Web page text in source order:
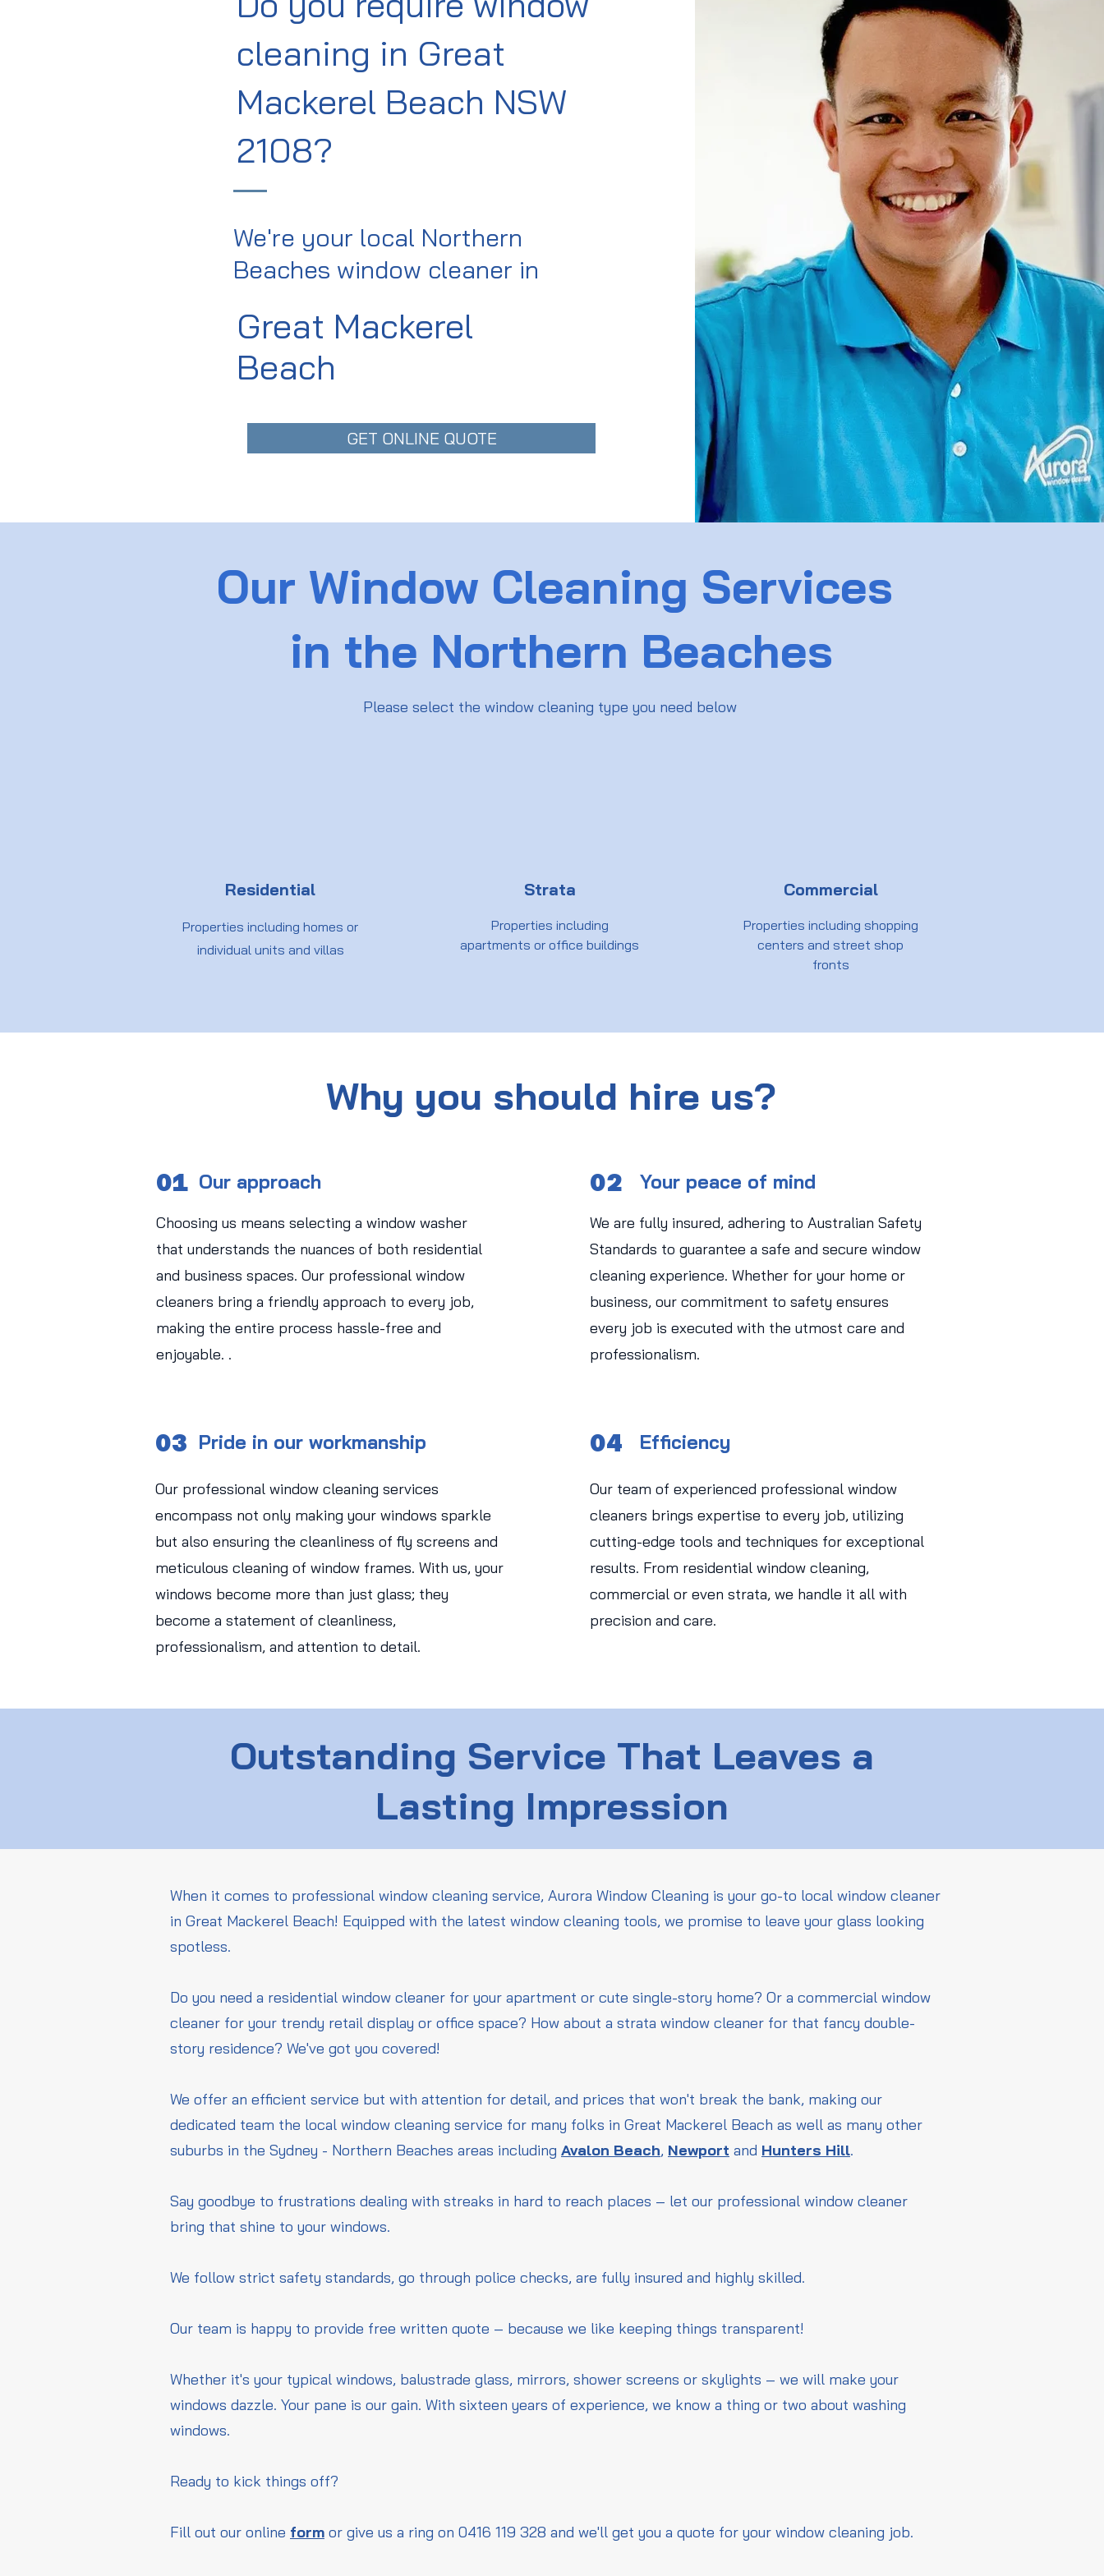
cleaning in Great
Mackerel Beach NSW
2108?
We're your local Northern
Beaches window cleaner in
Great Mackerel
Beach
GET ONLINE QUOTE
Our Window Cleaning Services
in the Northern Beaches
Please select the window cleaning type you need below
Residential
Properties including homes or
individual units and villas
Strata
Properties including
apartments or office buildings
Commercial
Properties including shopping
centers and street shop
fronts
Why you should hire us?
01 Our approach
Choosing us means selecting a window washer
that understands the nuances of both residential
and business spaces. Our professional window
cleaners bring a friendly approach to every job,
making the entire process hassle-free and
enjoyable. .
03 Pride in our workmanship
Our professional window cleaning services
encompass not only making your windows sparkle
but also ensuring the cleanliness of fly screens and
meticulous cleaning of window frames. With us, your
windows become more than just glass; they
become a statement of cleanliness,
professionalism, and attention to detail.
02 Your peace of mind
We are fully insured, adhering to Australian Safety
Standards to guarantee a safe and secure window
cleaning experience. Whether for your home or
business, our commitment to safety ensures
every job is executed with the utmost care and
professionalism.
04 Efficiency
Our team of experienced professional window
cleaners brings expertise to every job, utilizing
cutting-edge tools and techniques for exceptional
results. From residential window cleaning,
commercial or even strata, we handle it all with
precision and care.
Outstanding Service That Leaves a
Lasting Impression
When it comes to professional window cleaning service, Aurora Window Cleaning is your go-to local window cleaner
in Great Mackerel Beach! Equipped with the latest window cleaning tools, we promise to leave your glass looking
spotless.
Do you need a residential window cleaner for your apartment or cute single-story home? Or a commercial window
cleaner for your trendy retail display or office space? How about a strata window cleaner for that fancy double-
story residence? We've got you covered!
We offer an efficient service but with attention for detail, and prices that won't break the bank, making our
dedicated team the local window cleaning service for many folks in Great Mackerel Beach as well as many other
suburbs in the Sydney - Northern Beaches areas including Avalon Beach, Newport and Hunters Hill.
Say goodbye to frustrations dealing with streaks in hard to reach places – let our professional window cleaner
bring that shine to your windows.
We follow strict safety standards, go through police checks, are fully insured and highly skilled.
Our team is happy to provide free written quote – because we like keeping things transparent!
Whether it's your typical windows, balustrade glass, mirrors, shower screens or skylights – we will make your
windows dazzle. Your pane is our gain. With sixteen years of experience, we know a thing or two about washing
windows.
Ready to kick things off?
Fill out our online form or give us a ring on 0416 119 328 and we'll get you a quote for your window cleaning job.